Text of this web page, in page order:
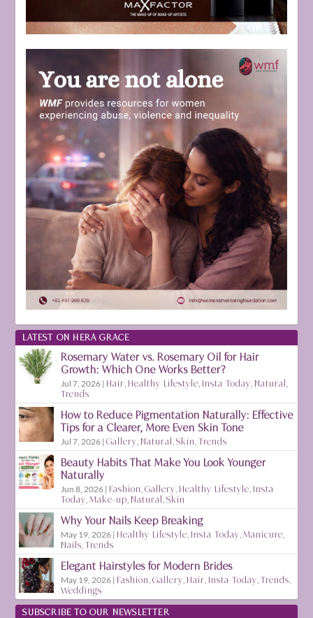
LATEST ON HERA GRACE
Rosemary Water vs. Rosemary Oil for Hair
Growth: Which One Works Better?
Jul 7, 2026 | Hair, Healthy Lifestyle, Insta Today, Natural,
Trends
How to Reduce Pigmentation Naturally: Effective
Tips for a Clearer, More Even Skin Tone
Jul 7, 2026 |Gallery, Natural,Skin,Trends
Beauty Habits That Make You Look Younger
Naturally
Jun 8, 2026 | Fashion,Gallery, Healthy Lifestyle, Insta
Today,Make-up, Natural,Skin
Why Your Nails Keep Breaking
May 19, 2026 | Healthy Lifestyle, Insta Today,Manicure,
Nails,Trends
Elegant Hairstyles for Modern Brides
May 19, 2026 | Fashion,Gallery, Hair, Insta Today,Trends,
Weddings
SUBSCRIBE TO OUR NEWSLETTER